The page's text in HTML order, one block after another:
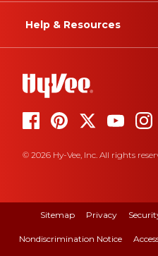
Help & Resources
© 2026 Hy-Vee, Inc. All rights
Sitemap Privacy
Nondiscrimination Notice